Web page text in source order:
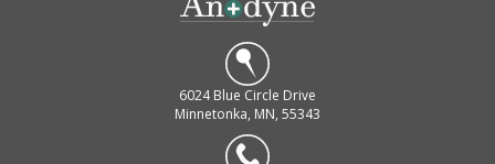
6024 Blue Circle Drive
Minnetonka, MN, 55343